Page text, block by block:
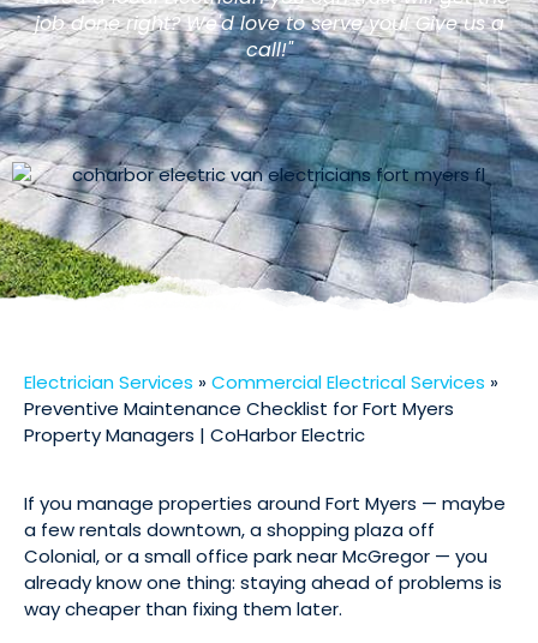
job done right? We'd love to serve you! Give us a
call!"
Electrician Services »Commercial Electrical Services »
Preventive Maintenance Checklist for Fort Myers
Property Managers | CoHarbor Electric
If you manage properties around Fort Myers — maybe
a few rentals downtown, a shopping plaza off
Colonial, or a small office park near McGregor — you
already know one thing: staying ahead of problems is
way cheaper than fixing them later.